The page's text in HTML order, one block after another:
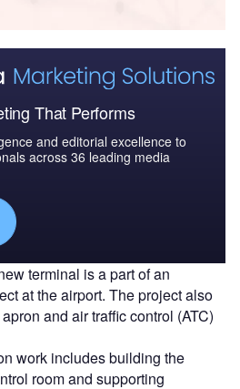
That Performs
and editorial excellence to
across 36 leading media
terminal is a part of an
at the airport. The project also
and air traffic control (ATC)
work includes building the
room and supporting